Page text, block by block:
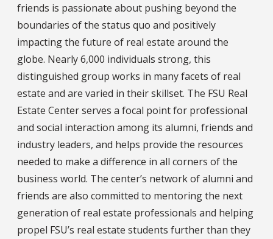
friends is passionate about pushing beyond the
boundaries of the status quo and positively
impacting the future of real estate around the
globe. Nearly 6,000 individuals strong, this
distinguished group works in many facets of real
estate and are varied in their skillset. The FSU Real
Estate Center serves a focal point for professional
and social interaction among its alumni, friends and
industry leaders, and helps provide the resources
needed to make a difference in all corners of the
business world. The center’s network of alumni and
friends are also committed to mentoring the next
generation of real estate professionals and helping
propel FSU’s real estate students further than they